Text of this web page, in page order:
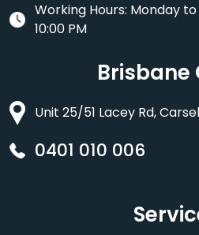
Working Hours: Monday
10:00 PM
Brisbane
Unit 25/51 Lacey Rd,
0401 010 006